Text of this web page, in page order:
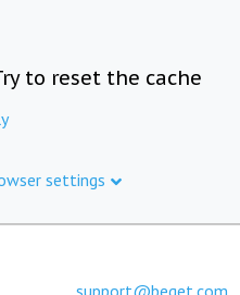
to reset the cache
settings
support@beget.com